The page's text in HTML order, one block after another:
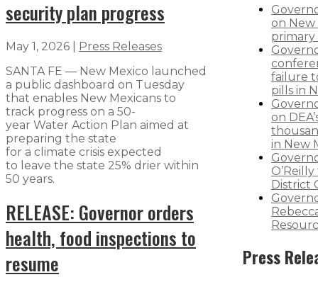
security plan progress
May 1, 2026
Press Releases
SANTA FE — New Mexico launched
a public dashboard on Tuesday
that enables New Mexicans to
track progress on a 50-
year Water Action Plan aimed at
preparing the state
for a climate crisis expected
to leave the state 25% drier within
50 years.
RELEASE: Governor orders
health, food inspections to
resume
on New
primary
failure
pills in
on
in New
District
Press